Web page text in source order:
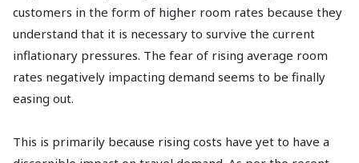
customers in the form of higher room rates because they
understand that it is necessary to survive the current
inflationary pressures. The fear of rising average room
rates negatively impacting demand seems to be finally
easing out.
This is primarily because rising costs have yet to have a